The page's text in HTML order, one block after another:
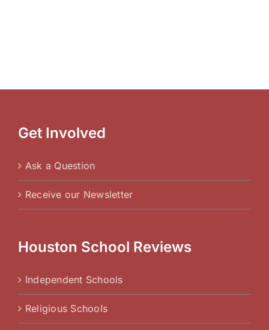
Get Involved
Ask a Question
Receive our Newsletter
Houston School Reviews
Independent Schools
Religious Schools